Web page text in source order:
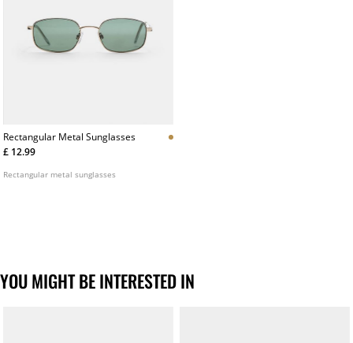
Rectangular Metal Sunglasses
£ 12.99
Rectangular metal sunglasses
YOU MIGHT BE INTERESTED IN